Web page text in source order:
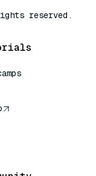
reserved.